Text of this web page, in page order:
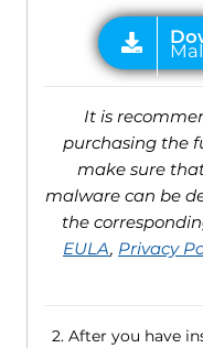
It is
purchasing the
make sure
malware can be
the
EULA, Privacy
2. After you have